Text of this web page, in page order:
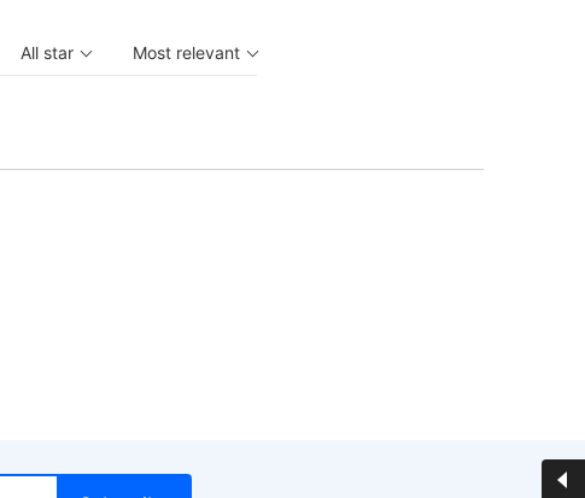
All star Most relevant